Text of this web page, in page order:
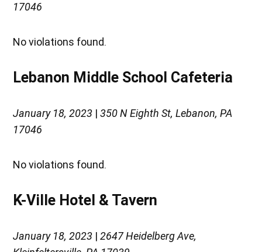
17046
No violations found.
Lebanon Middle School Cafeteria
January 18, 2023 |350 N Eighth St, Lebanon, PA
17046
No violations found.
K-Ville Hotel & Tavern
January 18, 2023 |2647 Heidelberg Ave,